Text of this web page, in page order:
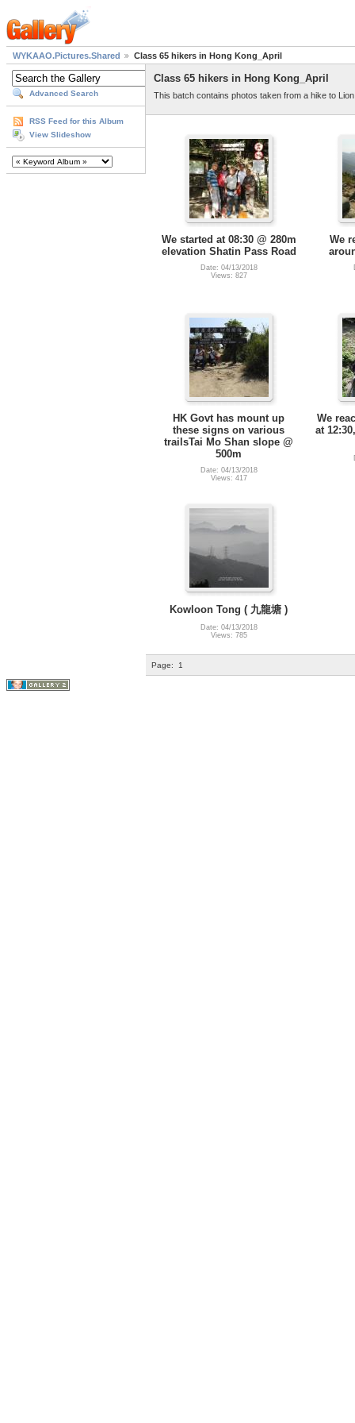
WYKAAO.Pictures.Shared Class 65 hikers in Hong Kong_April
Advanced Search
RSS Feed for this Album
View Slideshow
Class 65 hikers in Hong Kong_April
This batch contains photos taken from a hike to
We started at 08:30 @ 280m
elevation Shatin Pass Road
Date: 04/13/2018
Views: 827
We
HK Govt has mount up
these signs on various
trailsTai Mo Shan slope @
500m
Date: 04/13/2018
Views: 417
We
at
Kowloon Tong ( 九龍塘 )
Date: 04/13/2018
Views: 785
Page: 1